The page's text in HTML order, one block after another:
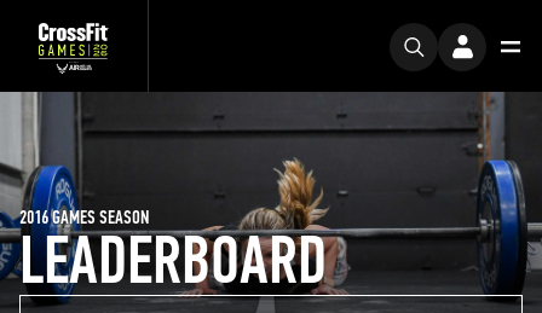
LEADERBOARD
2016 GAMES SEASON